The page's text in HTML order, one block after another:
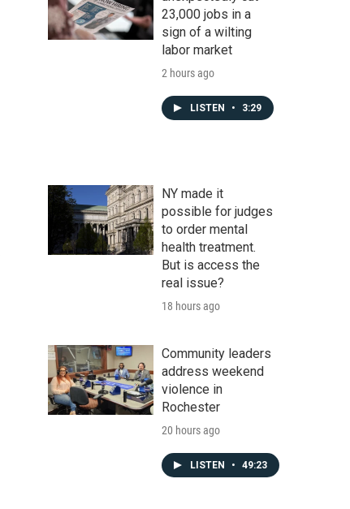
23,000 jobs in a
sign of a wilting
labor market
2 hours ago
LISTEN • 3:29
NY made it
possible for judges
to order mental
health treatment.
But is access the
real issue?
18 hours ago
Community leaders
address weekend
violence in
Rochester
20 hours ago
LISTEN • 49:23